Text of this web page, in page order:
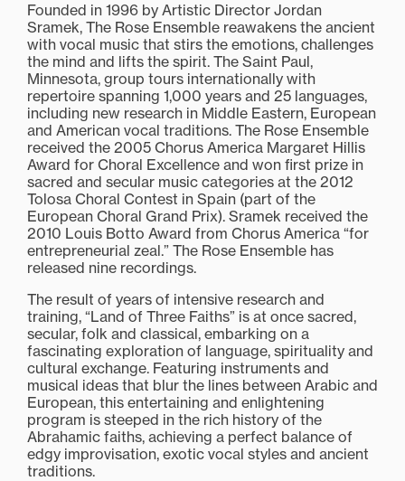
Founded in 1996 by Artistic Director Jordan
Sramek, The Rose Ensemble reawakens the ancient
with vocal music that stirs the emotions, challenges
the mind and lifts the spirit. The Saint Paul,
Minnesota, group tours internationally with
repertoire spanning 1,000 years and 25 languages,
including new research in Middle Eastern, European
and American vocal traditions. The Rose Ensemble
received the 2005 Chorus America Margaret Hillis
Award for Choral Excellence and won first prize in
sacred and secular music categories at the 2012
Tolosa Choral Contest in Spain (part of the
European Choral Grand Prix). Sramek received the
2010 Louis Botto Award from Chorus America “for
entrepreneurial zeal.” The Rose Ensemble has
released nine recordings.
The result of years of intensive research and
training, “Land of Three Faiths” is at once sacred,
secular, folk and classical, embarking on a
fascinating exploration of language, spirituality and
cultural exchange. Featuring instruments and
musical ideas that blur the lines between Arabic and
European, this entertaining and enlightening
program is steeped in the rich history of the
Abrahamic faiths, achieving a perfect balance of
edgy improvisation, exotic vocal styles and ancient
traditions.